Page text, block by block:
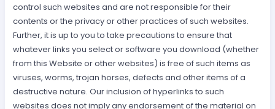
control such websites and are not responsible for their
contents or the privacy or other practices of such websites.
Further, it is up to you to take precautions to ensure that
whatever links you select or software you download (whether
from this Website or other websites) is free of such items as
viruses, worms, trojan horses, defects and other items of a
destructive nature. Our inclusion of hyperlinks to such
websites does not imply any endorsement of the material on